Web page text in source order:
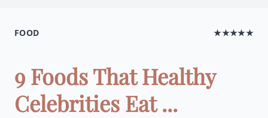
FOOD ★★★★★
9 Foods That Healthy
Celebrities Eat ...